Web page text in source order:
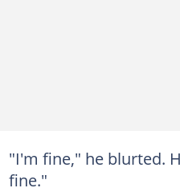
"I'm fine," he blurted.
fine."